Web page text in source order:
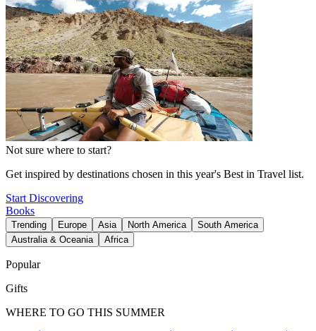
Not sure where to start?
Get inspired by destinations chosen in this year's Best in Travel list.
Start Discovering
Books
Trending Europe Asia North America
South America
Australia & Oceania
Africa
Popular
Gifts
WHERE TO GO THIS SUMMER